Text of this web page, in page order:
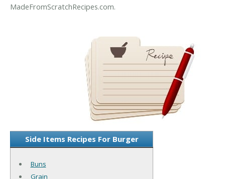
MadeFromScratchRecipes.com.
Side Items Recipes For Burger
Buns
Grain